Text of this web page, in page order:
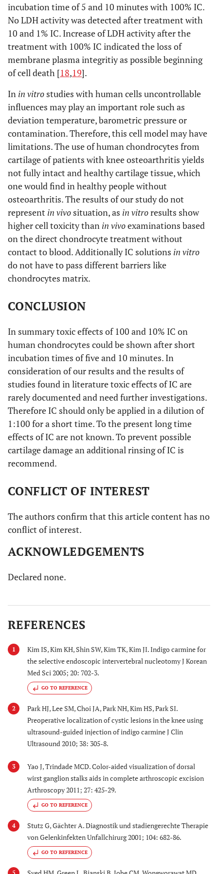
incubation time of 5 and 10 minutes with 100% IC.
No LDH activity was detected after treatment with
10 and 1% IC. Increase of LDH activity after the
treatment with 100% IC indicated the loss of
membrane plasma integritiy as possible beginning
of cell death [18,19].
In in vitro studies with human cells uncontrollable
influences may play an important role such as
deviation temperature, barometric pressure or
contamination. Therefore, this cell model may have
limitations. The use of human chondrocytes from
cartilage of patients with knee osteoarthritis yields
not fully intact and healthy cartilage tissue, which
one would find in healthy people without
osteoarthritis. The results of our study do not
represent in vivo situation, as in vitroresults show
higher cell toxicity than in vivoexaminations based
on the direct chondrocyte treatment without
contact to blood. Additionally IC solutions in vitro
do not have to pass different barriers like
chondrocytes matrix.
CONCLUSION
In summary toxic effects of 100 and 10% IC on
human chondrocytes could be shown after short
incubation times of five and 10 minutes. In
consideration of our results and the results of
studies found in literature toxic effects of IC are
rarely documented and need further investigations.
Therefore IC should only be applied in a dilution of
1:100 for a short time. To the present long time
effects of IC are not known. To prevent possible
cartilage damage an additional rinsing of IC is
recommend.
CONFLICT OF INTEREST
The authors confirm that this article content has no
conflict of interest.
ACKNOWLEDGEMENTS
Declared none.
REFERENCES
1
Kim IS, Kim KH, Shin SW, Kim TK, Kim JI. Indigo carmine for
the selective endoscopic intervertebral nucleotomy J Korean
Med Sci 2005; 20: 702-3.
GO TO REFERENCE
2
Park HJ, Lee SM, Choi JA, Park NH, Kim HS, Park SI.
Preoperative localization of cystic lesions in the knee using
ultrasound-guided injection of indigo carmine J Clin
Ultrasound 2010; 38: 305-8.
3
Yao J, Trindade MCD. Color-aided visualization of dorsal
wirst ganglion stalks aids in complete arthroscopic excision
Arthroscopy 2011; 27: 425-29.
GO TO REFERENCE
4
Stutz G, Gächter A. Diagnostik und stadiengerechte Therapie
von Gelenkinfekten Unfallchirurg 2001; 104: 682-86.
GO TO REFERENCE